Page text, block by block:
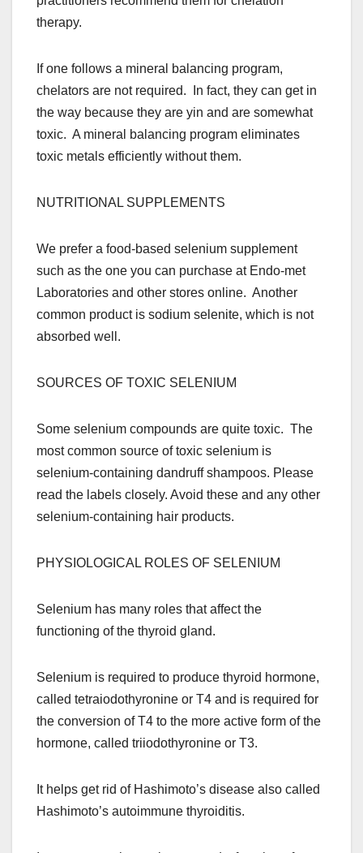
therapy.
If one follows a mineral balancing program,
chelators are not required. In fact, they can get in
the way because they are yin and are somewhat
toxic. A mineral balancing program eliminates
toxic metals efficiently without them.
NUTRITIONAL SUPPLEMENTS
We prefer a food-based selenium supplement
such as the one you can purchase at Endo-met
Laboratories and other stores online. Another
common product is sodium selenite, which is not
absorbed well.
SOURCES OF TOXIC SELENIUM
Some selenium compounds are quite toxic. The
most common source of toxic selenium is
selenium-containing dandruff shampoos. Please
read the labels closely. Avoid these and any other
selenium-containing hair products.
PHYSIOLOGICAL ROLES OF SELENIUM
Selenium has many roles that affect the
functioning of the thyroid gland.
Selenium is required to produce thyroid hormone,
called tetraiodothyronine or T4 and is required for
the conversion of T4 to the more active form of the
hormone, called triiodothyronine or T3.
It helps get rid of Hashimoto’s disease also called
Hashimoto’s autoimmune thyroiditis.